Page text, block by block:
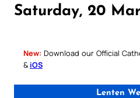
Saturday, 20
New: Download our Official
& iOS
Lenten